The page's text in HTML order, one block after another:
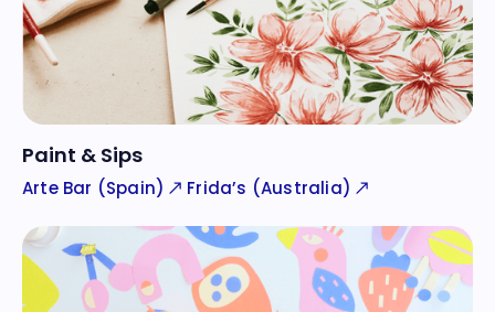
Paint & Sips
Arte Bar (Spain) Frida’s (Australia)